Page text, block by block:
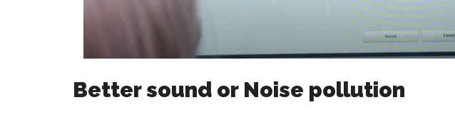
Better sound or Noise pollution